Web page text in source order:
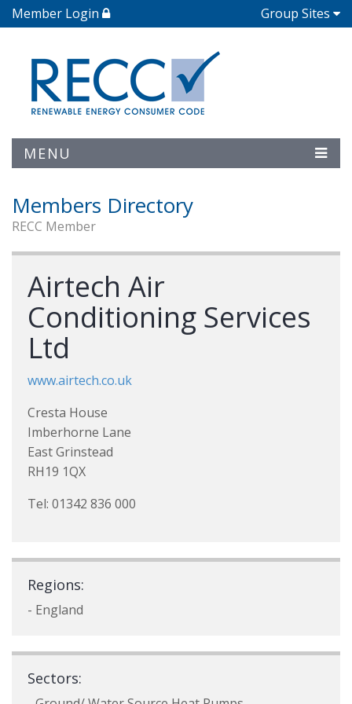
Member Login Group Sites
MENU
Members Directory
RECC Member
Airtech Air
Conditioning Services
Ltd
www.airtech.co.uk
Cresta House
Imberhorne Lane
East Grinstead
RH19 1QX
Tel: 01342 836 000
Regions:
- England
Sectors: